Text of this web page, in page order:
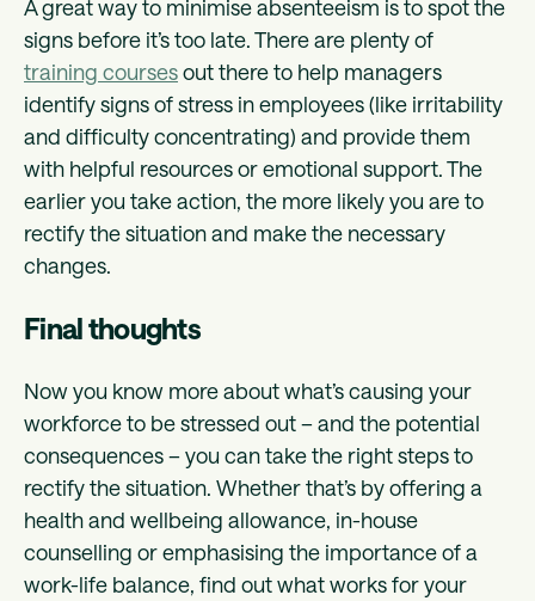
A great way to minimise absenteeism is to spot the
signs before it’s too late. There are plenty of
training coursesout there to help managers
identify signs of stress in employees (like irritability
and difficulty concentrating) and provide them
with helpful resources or emotional support. The
earlier you take action, the more likely you are to
rectify the situation and make the necessary
changes.
Final thoughts
Now you know more about what’s causing your
workforce to be stressed out – and the potential
consequences – you can take the right steps to
rectify the situation. Whether that’s by offering a
health and wellbeing allowance, in-house
counselling or emphasising the importance of a
work-life balance, find out what works for your